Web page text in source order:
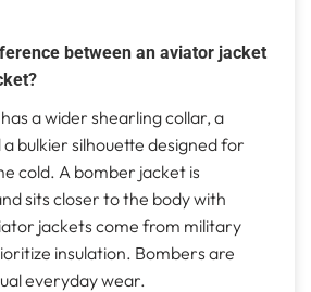
between an aviator jacket
a wider shearling collar, a
bulkier silhouette designed for
cold. A bomber jacket is
sits closer to the body with
jackets come from military
insulation. Bombers are
everyday wear.